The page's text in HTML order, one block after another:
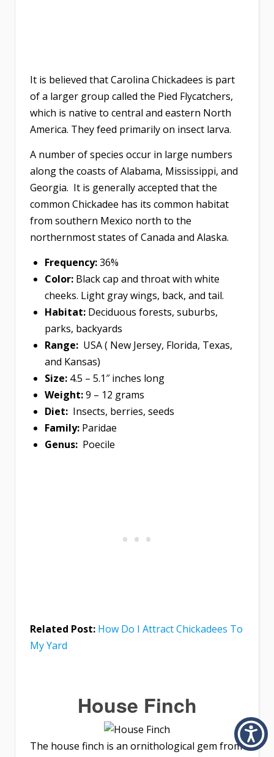
It is believed that Carolina Chickadees is part
of a larger group called the Pied Flycatchers,
which is native to central and eastern North
America. They feed primarily on insect larva.
A number of species occur in large numbers
along the coasts of Alabama, Mississippi, and
Georgia. It is generally accepted that the
common Chickadee has its common habitat
from southern Mexico north to the
northernmost states of Canada and Alaska.
Frequency:36%
Color: Black cap and throat with white
cheeks. Light gray wings, back, and tail.
Habitat: Deciduous forests, suburbs,
parks, backyards
Range: USA ( New Jersey, Florida, Texas,
and Kansas)
Size: 4.5 – 5.1″ inches long
Weight:9 – 12 grams
Diet: Insects, berries, seeds
Family: Paridae
Genus: Poecile
Related Post: How Do I Attract Chickadees To
My Yard
House Finch
The house finch is an ornithological gem from